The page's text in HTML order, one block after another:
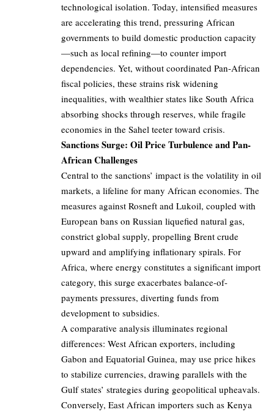
technological isolation. Today, intensified measures
are accelerating this trend, pressuring African
governments to build domestic production capacity
—such as local refining—to counter import
dependencies. Yet, without coordinated Pan-African
fiscal policies, these strains risk widening
inequalities, with wealthier states like South Africa
absorbing shocks through reserves, while fragile
economies in the Sahel teeter toward crisis.
Sanctions Surge: Oil Price Turbulence and Pan-
African Challenges
Central to the sanctions’ impact is the volatility in oil
markets, a lifeline for many African economies. The
measures against Rosneft and Lukoil, coupled with
European bans on Russian liquefied natural gas,
constrict global supply, propelling Brent crude
upward and amplifying inflationary spirals. For
Africa, where energy constitutes a significant import
category, this surge exacerbates balance-of-
payments pressures, diverting funds from
development to subsidies.
A comparative analysis illuminates regional
differences: West African exporters, including
Gabon and Equatorial Guinea, may use price hikes
to stabilize currencies, drawing parallels with the
Gulf states’ strategies during geopolitical upheavals.
Conversely, East African importers such as Kenya